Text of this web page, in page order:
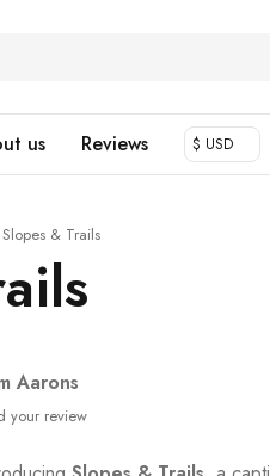
us Reviews $ USD
Slopes & Trails
Aarons
your review